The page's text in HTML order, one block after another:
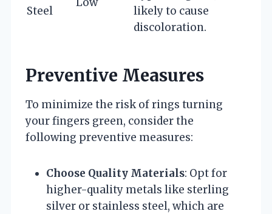
Steel
likely to cause
discoloration.
Preventive Measures
To minimize the risk of rings turning
your fingers green, consider the
following preventive measures:
Choose Quality Materials: Opt for
higher-quality metals like sterling
silver or stainless steel, which are